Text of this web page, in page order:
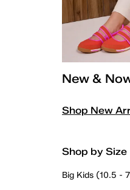
New &
Shop New
Shop by Size
Big Kids (10.5 -